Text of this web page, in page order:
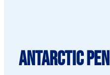
Antarctic